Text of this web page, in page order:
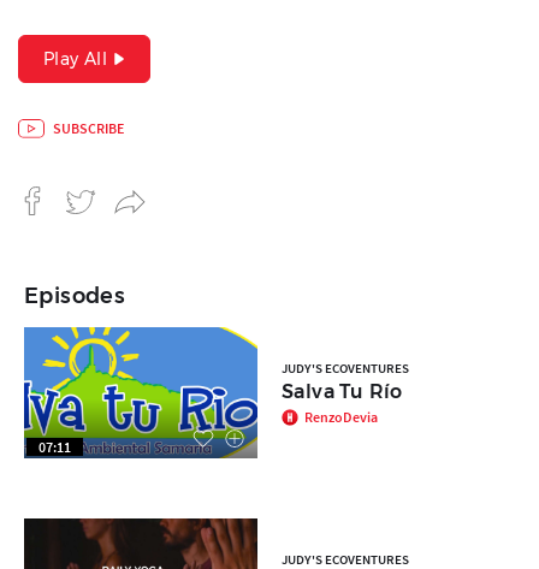
Play All
SUBSCRIBE
Episodes
07:11
JUDY'S ECOVENTURES
Salva Tu Río
RenzoDevia
JUDY'S ECOVENTURES